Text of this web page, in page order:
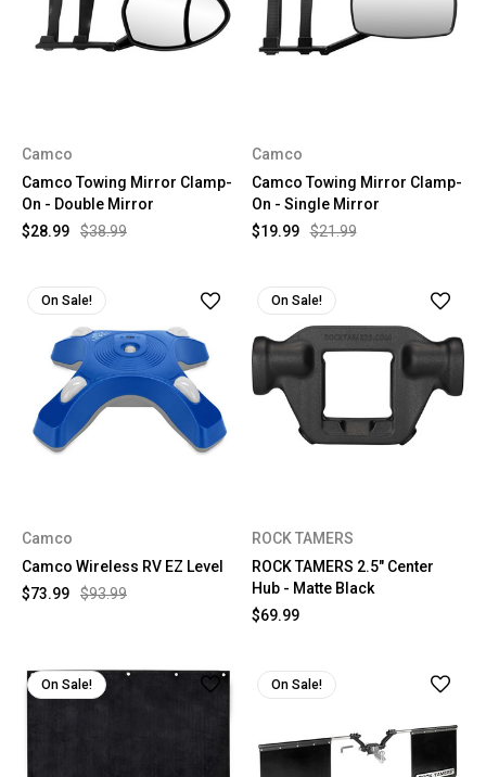
Camco
Camco Towing Mirror Clamp-
On - Double Mirror
$38.99
$28.99
Camco
Camco Towing Mirror Clamp-
On - Single Mirror
$21.99
$19.99
On Sale!
Camco
Camco Wireless RV EZ Level
$93.99
$73.99
On Sale!
ROCK TAMERS
ROCK TAMERS 2.5" Center
Hub - Matte Black
$69.99
On Sale! On Sale!